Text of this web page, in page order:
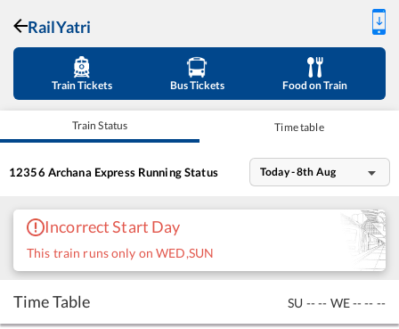
RailYatri
Train Tickets Bus Tickets Food on Train
Train Status Time table
12356 Archana ExpressRunning Status Today - 8th Aug
Incorrect Start Day
This train runs only on WED,SUN
Time Table SU -- -- WE-- -- --